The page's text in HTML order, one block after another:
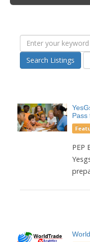
Search Listings
Pass
PEP